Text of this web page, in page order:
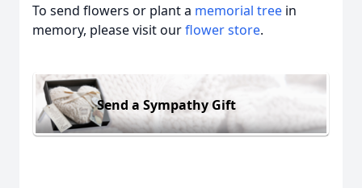
To send flowers or plant a memorial tree in
memory, please visit ourflower store.
Send a Sympathy Gift